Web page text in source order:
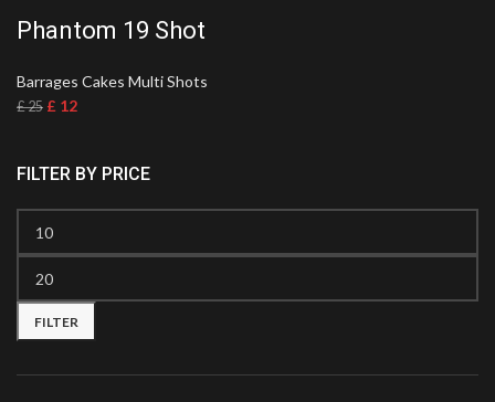
FILTER BY PRICE
FILTER
Phantom 19 Shot
Barrages Cakes Multi Shots
£25 £ 12